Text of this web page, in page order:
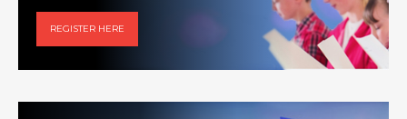
REGISTER HERE